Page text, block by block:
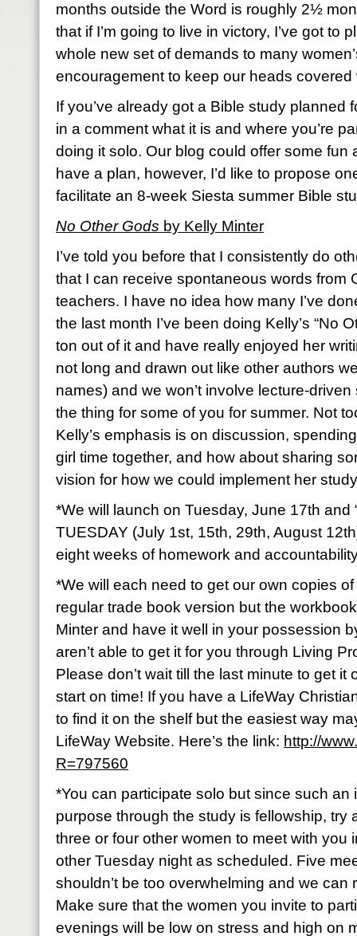
months outside the Word is roughly 2½
that if I’m going to live in victory, I’ve got to
whole new set of demands to many
encouragement to keep our heads covered
If you’ve already got a Bible study planned
in a comment what it is and where you’re
doing it solo. Our blog could offer some fun
have a plan, however, I’d like to propose
facilitate an 8-week Siesta summer Bible
No Other Gods by Kelly Minter
I’ve told you before that I consistently do
that I can receive spontaneous words from
teachers. I have no idea how many I’ve
the last month I’ve been doing Kelly’s “No
ton out of it and have really enjoyed her
not long and drawn out like other authors
names) and we won’t involve lecture-
the thing for some of you for summer. Not
Kelly’s emphasis is on discussion,
girl time together, and how about sharing
vision for how we could implement her
*We will launch on Tuesday, June 17th and
TUESDAY (July 1st, 15th, 29th, August
eight weeks of homework and
*We will each need to get our own copies
regular trade book version but the
Minter and have it well in your possession
aren’t able to get it for you through Living
Please don’t wait till the last minute to get it
start on time! If you have a LifeWay
to find it on the shelf but the easiest way
LifeWay Website. Here’s the link: http://
R=797560
*You can participate solo but since such an
purpose through the study is fellowship, try
three or four other women to meet with you
other Tuesday night as scheduled. Five
shouldn’t be too overwhelming and we can
Make sure that the women you invite to
evenings will be low on stress and high on